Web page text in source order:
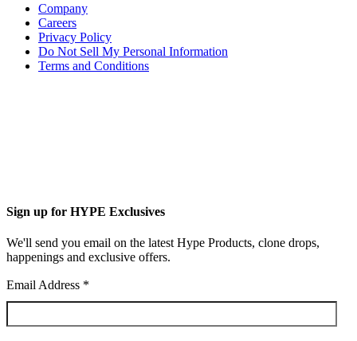
Company
Careers
Privacy Policy
Do Not Sell My Personal Information
Terms and Conditions
Sign up for HYPE Exclusives
We'll send you email on the latest Hype Products, clone drops,
happenings and exclusive offers.
Email Address *